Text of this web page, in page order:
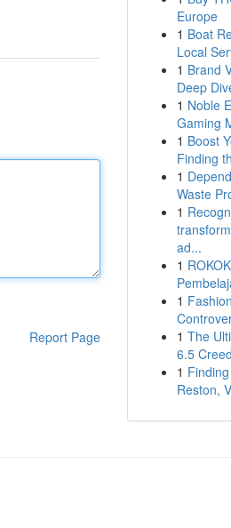
Report Page
Europe
1 Boat
Local
1 Brand
Deep
1 Noble
Gaming
1 Boost
Finding
1
Waste
1
ad...
1
1
1 The
6.5
1
Reston,